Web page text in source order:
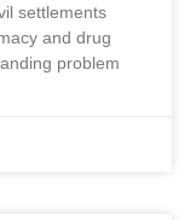
settlements
and drug
problem